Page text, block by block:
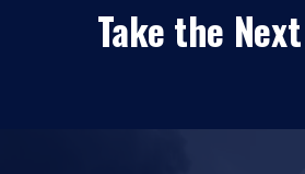
Take the